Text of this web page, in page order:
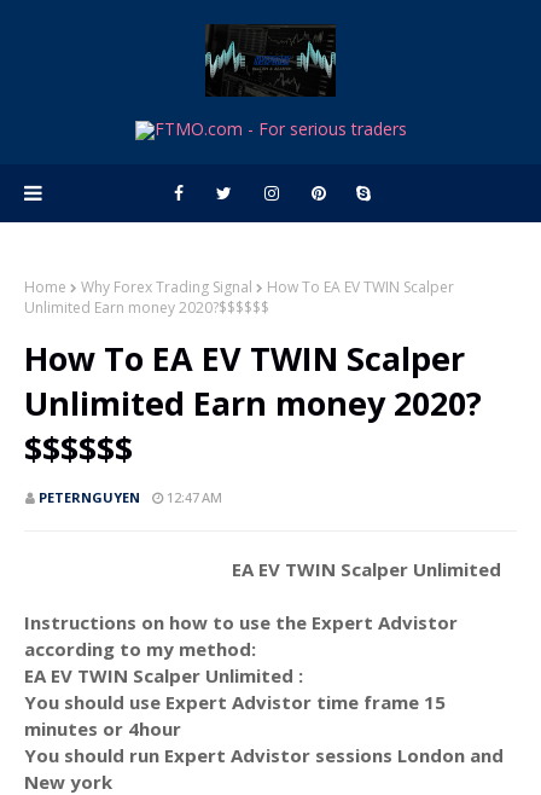
Home Why Forex Trading Signal
How To EA EV TWIN Scalper
Unlimited Earn money 2020?$$$$$$
How To EA EV TWIN Scalper
Unlimited Earn money 2020?
$$$$$$
PETERNGUYEN 12:47 AM
EA EV TWIN Scalper Unlimited
Instructions on how to use the Expert Advistor
according to my method:
EA EV TWIN Scalper Unlimited :
You should use Expert Advistor time frame 15
minutes or 4hour
You should run Expert Advistor sessions London and
New york